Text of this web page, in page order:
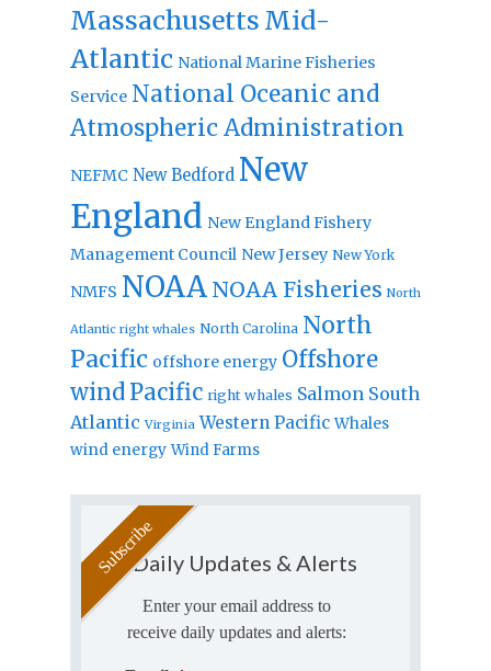
Massachusetts Mid-
Atlantic National Marine Fisheries
Service National Oceanic and
Atmospheric Administration
NEFMC New Bedford New
England New England Fishery
Management Council New Jersey New York
NMFS NOAA NOAA Fisheries North
Atlantic right whales North Carolina North
Pacific offshore energy Offshore
windPacific right whales Salmon South
Atlantic Virginia Western Pacific Whales
wind energy Wind Farms
Daily Updates & Alerts
Enter your email address to
receive daily updates and alerts: